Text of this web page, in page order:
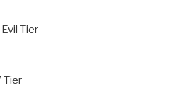
Tier
Tier